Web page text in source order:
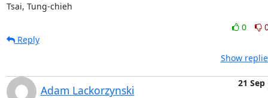
Tsai, Tung-chieh
0
Reply
Show
Adam Lackorzynski
21 Sep